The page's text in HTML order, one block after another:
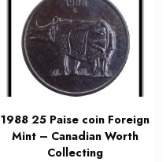
1988 25 Paise coin Foreign
Mint – Canadian Worth
Collecting